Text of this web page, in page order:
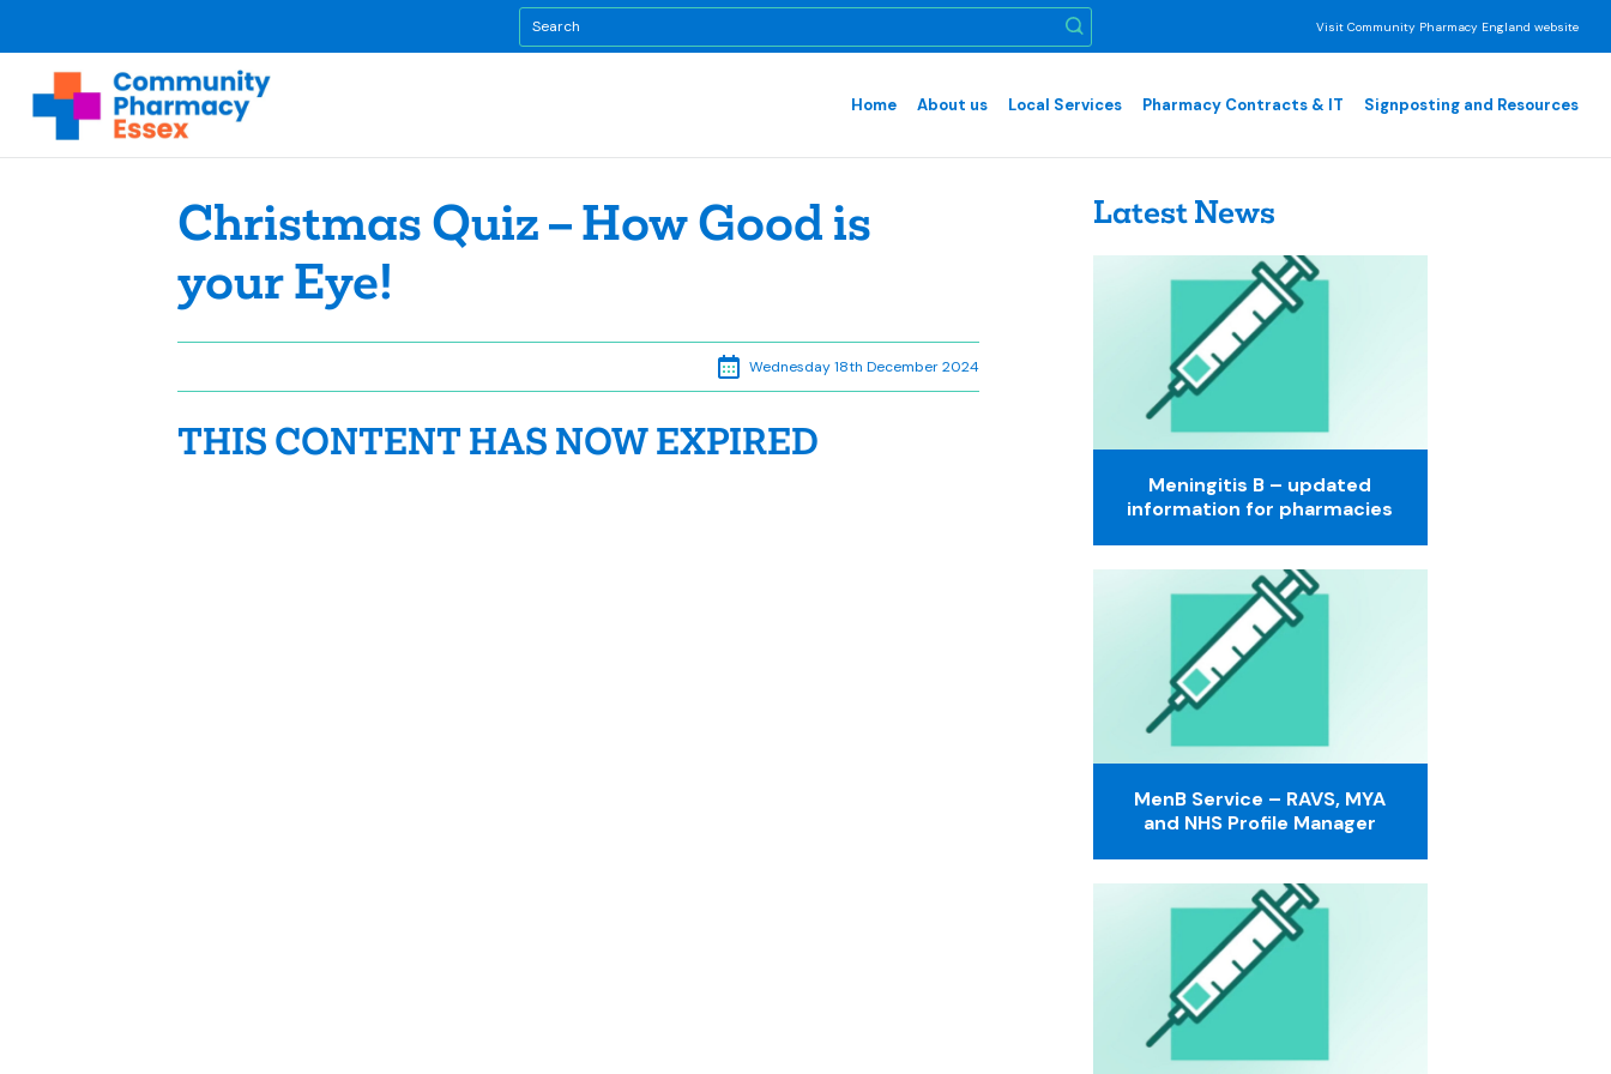
Visit Community Pharmacy England website
Home About us Local Services Pharmacy Contracts & IT Signposting and Resources
Christmas Quiz – How Good is
your Eye!
Wednesday 18th December 2024
THIS CONTENT HAS NOW EXPIRED
Latest News
Meningitis B – updated
information for pharmacies
MenB Service – RAVS, MYA
and NHS Profile Manager